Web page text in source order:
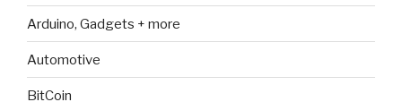
Arduino, Gadgets + more
Automotive
BitCoin